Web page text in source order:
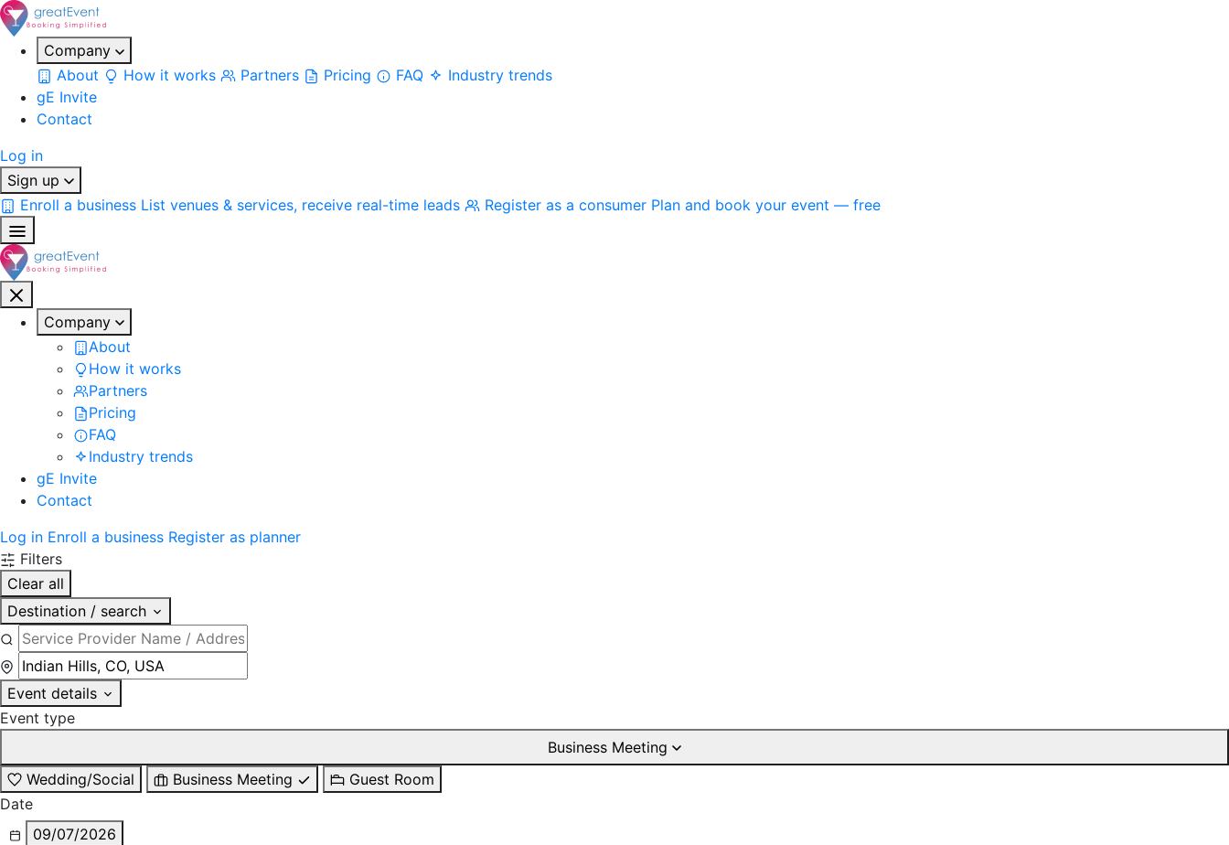
Company
About
How it works Partners Pricing FAQ
Industry trends
gE Invite
Contact
Log in
Sign up
Enroll a business List venues & services, receive real-time leads Register as a consumer Plan and book your event — free
Company
About
How it works
Partners
Pricing
FAQ
Industry trends
gE Invite
Contact
Log in Enroll a business Register as planner
Filters
Clear all
Destination / search
Event details
Event type
Business Meeting
Wedding/Social
Business Meeting
Guest Room
Date
09/07/2026